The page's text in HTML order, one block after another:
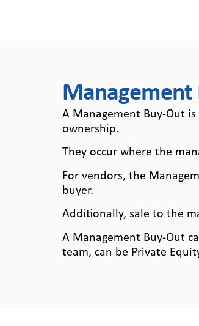
Management
A Management Buy-Out
ownership.
They occur where the
For vendors, the
buyer.
Additionally, sale to the
A Management Buy-Out
team, can be Private